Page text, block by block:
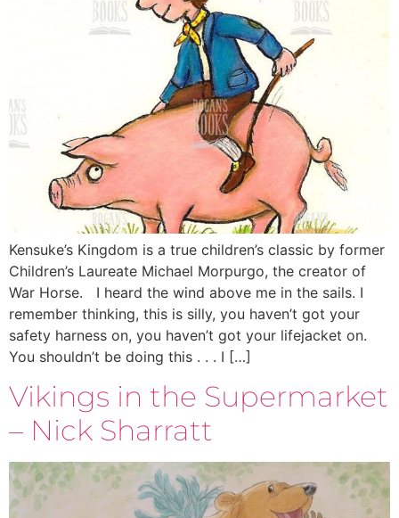
Kensuke’s Kingdom is a true children’s classic by former
Children’s Laureate Michael Morpurgo, the creator of
War Horse. I heard the wind above me in the sails. I
remember thinking, this is silly, you haven’t got your
safety harness on, you haven’t got your lifejacket on.
You shouldn’t be doing this . . . I […]
Vikings in the Supermarket
– Nick Sharratt